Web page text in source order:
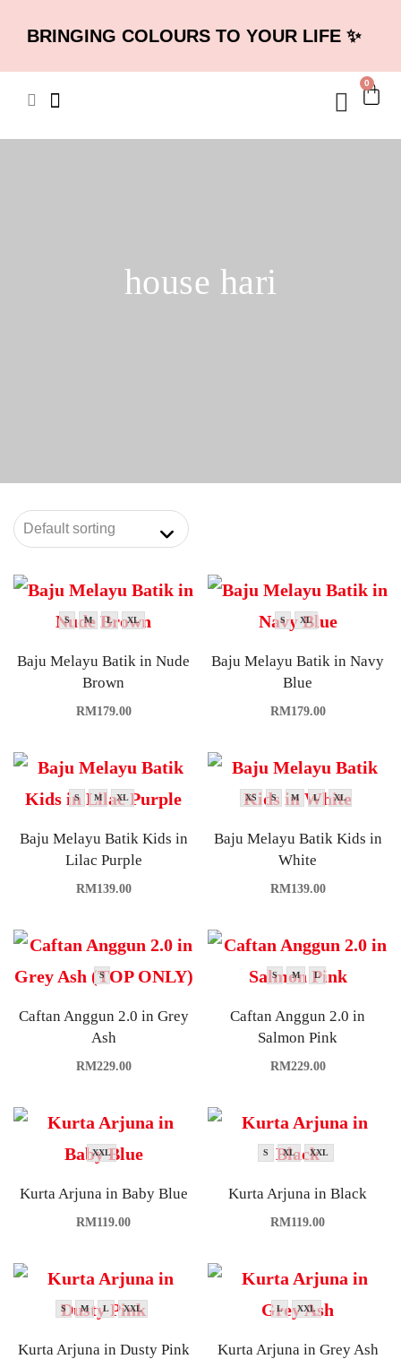
BRINGING COLOURS TO YOUR LIFE ✨
0
house hari
S M L XL
Baju Melayu Batik in Nude
Brown
RM179.00
S XL
Baju Melayu Batik in Navy
Blue
RM179.00
S M XL
Baju Melayu Batik Kids in
Lilac Purple
RM139.00
XS S M L XL
Baju Melayu Batik Kids in
White
RM139.00
S
Caftan Anggun 2.0 in Grey
Ash
RM229.00
S M L
Caftan Anggun 2.0 in
Salmon Pink
RM229.00
XXL
Kurta Arjuna in Baby Blue
RM119.00
S XL XXL
Kurta Arjuna in Black
RM119.00
S M L XXL
Kurta Arjuna in Dusty Pink
L XXL
Kurta Arjuna in Grey Ash